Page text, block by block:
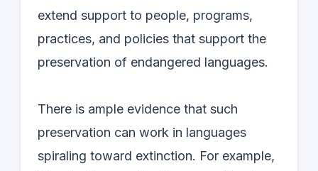
extend support to people, programs,
practices, and policies that support the
preservation of endangered languages.
There is ample evidence that such
preservation can work in languages
spiraling toward extinction. For example,